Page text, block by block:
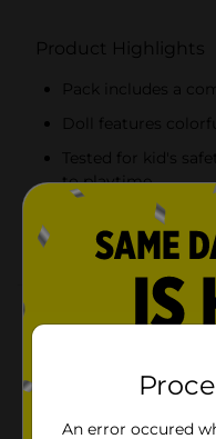
Product Highlights
Pack includes a
Doll features
Tested for kid's
to playtime
Perfect for
or imaginative play
Product Details
Offer a sweet
this Dream Collection
wearing a
An error occured